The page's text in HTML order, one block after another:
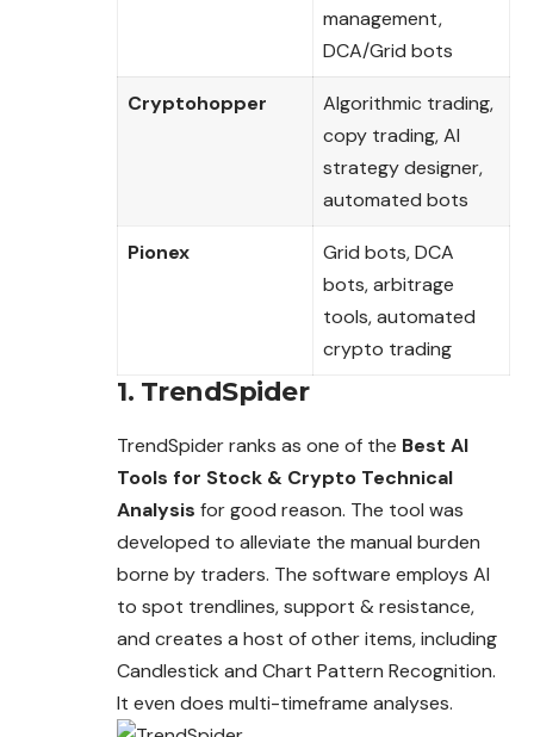
management,
DCA/Grid bots
Cryptohopper
Algorithmic trading,
copy trading, AI
strategy designer,
automated bots
Pionex
Grid bots, DCA
bots, arbitrage
tools, automated
crypto trading
1. TrendSpider
TrendSpider ranks as one of the Best AI
Tools for Stock & Crypto Technical
Analysis for good reason. The tool was
developed to alleviate the manual burden
borne by traders. The software employs AI
to spot trendlines, support & resistance,
and creates a host of other items, including
Candlestick and Chart Pattern Recognition.
It even does multi-timeframe analyses.